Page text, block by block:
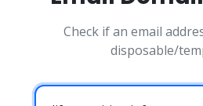
Check if an email
disposable/